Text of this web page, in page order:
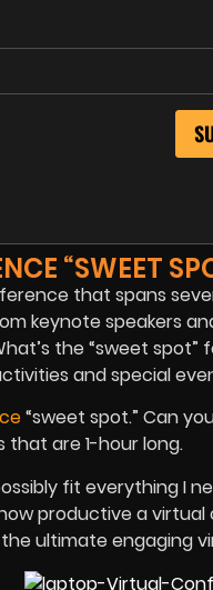
“SWEET
that spans
keynote speakers
the “sweet
and special
“sweet spot.” Can
are 1-hour long.
fit everything I
productive a
ultimate engaging